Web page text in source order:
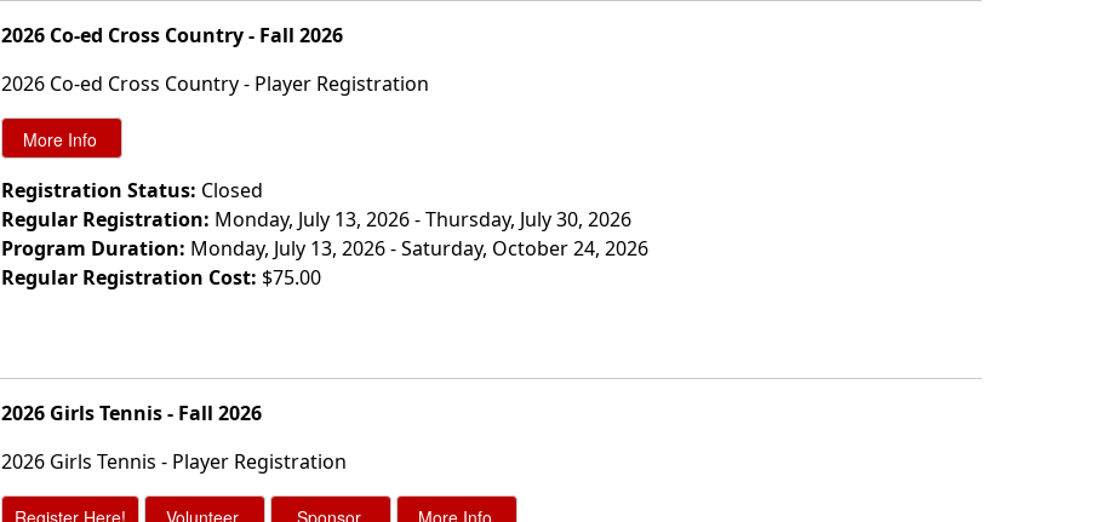
2026 Co-ed Cross Country - Fall 2026
2026 Co-ed Cross Country - Player Registration
Registration Status: Closed
Regular Registration: Monday, July 13, 2026 - Thursday, July 30, 2026
Program Duration: Monday, July 13, 2026 - Saturday, October 24, 2026
Regular Registration Cost: $75.00
2026 Girls Tennis - Fall 2026
2026 Girls Tennis - Player Registration